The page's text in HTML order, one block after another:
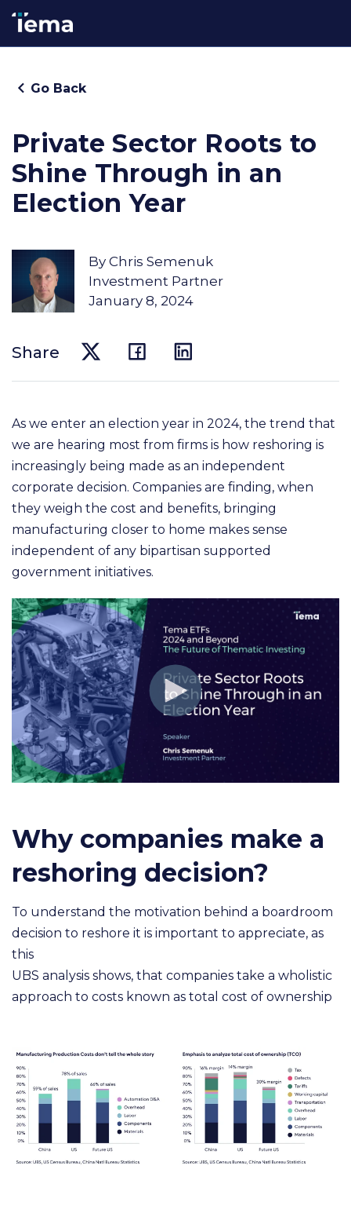
Go Back
Private Sector Roots to
Shine Through in an
Election Year
By Chris Semenuk
Investment Partner
January 8, 2024
Share
As we enter an election year in 2024, the trend that
we are hearing most from firms is how reshoring is
increasingly being made as an independent
corporate decision. Companies are finding, when
they weigh the cost and benefits, bringing
manufacturing closer to home makes sense
independent of any bipartisan supported
government initiatives.
Why companies make a
reshoring decision?
To understand the motivation behind a boardroom
decision to reshore it is important to appreciate, as
this
UBS analysis shows, that companies take a wholistic
approach to costs known as total cost of ownership